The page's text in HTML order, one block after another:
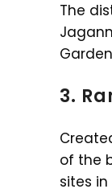
The
3.
of the
sites in